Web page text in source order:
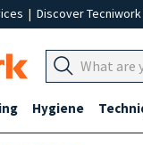
| Discover
Hygiene